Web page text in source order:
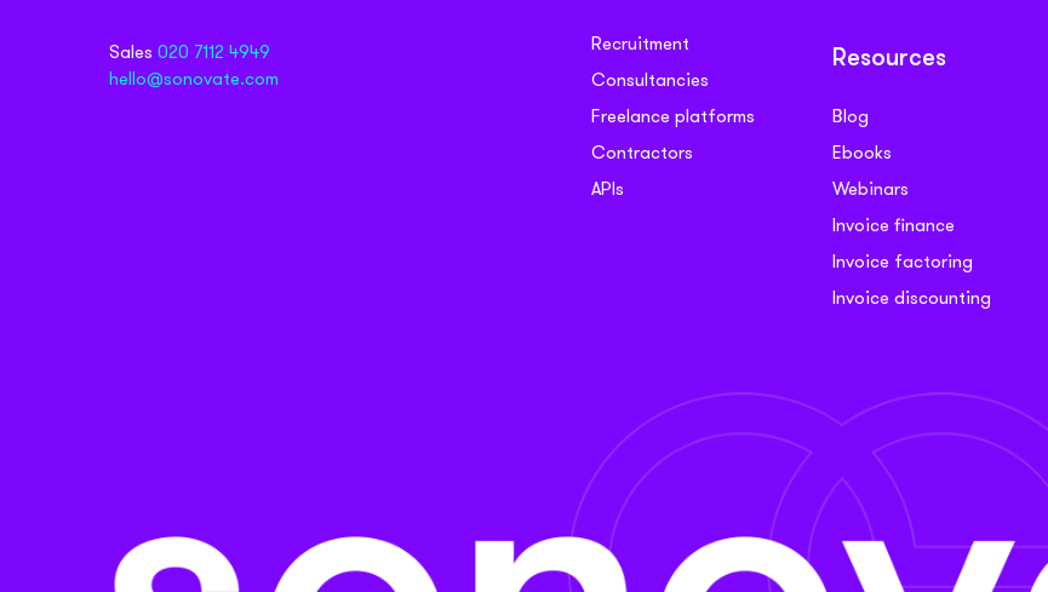
Sales 020 7112 4949
hello@sonovate.com
Recruitment
Consultancies
Freelance platforms
Contractors
APIs
Resources
Blog
Ebooks
Webinars
Invoice finance
Invoice factoring
Invoice discounting